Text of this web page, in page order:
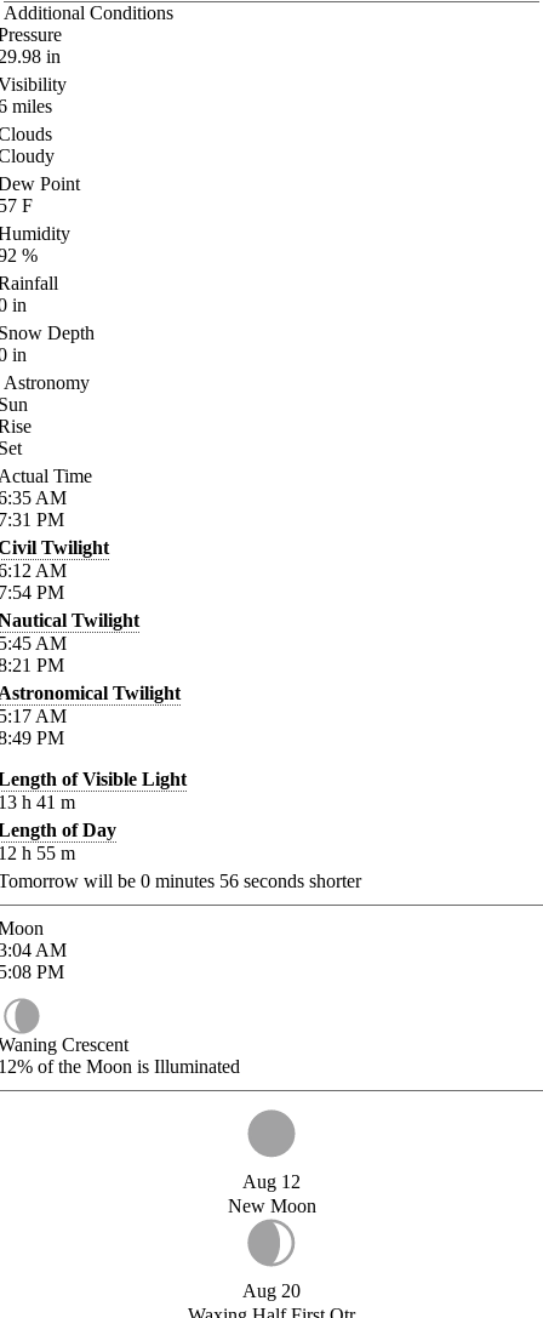
Additional Conditions
in
miles
Point
F
%
in
Depth
in
Astronomy
Time
AM
PM
Twilight
AM
PM
Twilight
AM
PM
Twilight
AM
PM
of Visible Light
h 41 m
of Day
h 55 m
will be 0 minutes 56 seconds shorter
AM
PM
Crescent
of the Moon is Illuminated
Aug 12
New Moon
Aug 20